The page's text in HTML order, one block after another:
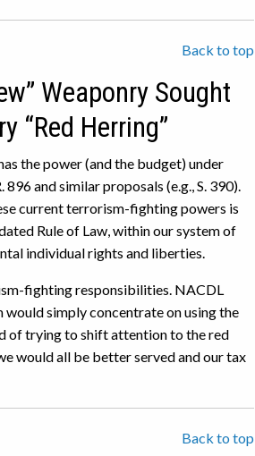
Back to top
Weaponry Sought
“Red Herring”
the power (and the budget) under
and similar proposals (e.g., S. 390).
current terrorism-fighting powers is
Rule of Law, within our system of
individual rights and liberties.
fighting responsibilities. NACDL
simply concentrate on using the
of trying to shift attention to the red
would all be better served and our tax
Back to top